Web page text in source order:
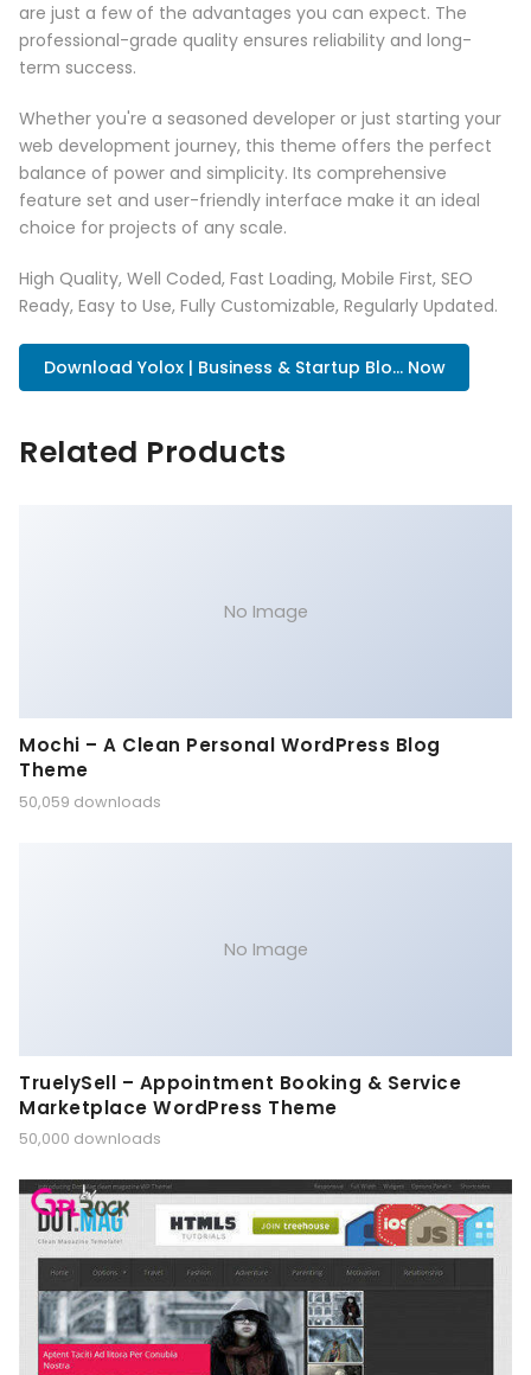
are just a few of the advantages you can expect. The
professional-grade quality ensures reliability and long-
term success.
Whether you're a seasoned developer or just starting your
web development journey, this theme offers the perfect
balance of power and simplicity. Its comprehensive
feature set and user-friendly interface make it an ideal
choice for projects of any scale.
High Quality, Well Coded, Fast Loading, Mobile First, SEO
Ready, Easy to Use, Fully Customizable, Regularly Updated.
Download Yolox | Business & Startup Blo... Now
Related Products
No Image
Mochi – A Clean Personal WordPress Blog
Theme
50,059 downloads
No Image
TruelySell – Appointment Booking & Service
Marketplace WordPress Theme
50,000 downloads